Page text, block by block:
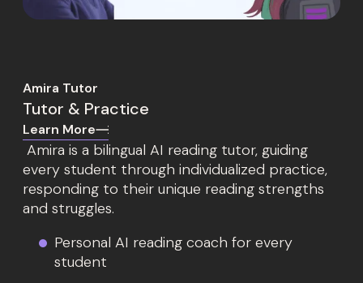
Amira Tutor
Tutor & Practice
Learn More
Amira is a bilingual AI reading tutor, guiding
every student through individualized practice,
responding to their unique reading strengths
and struggles.
Personal AI reading coach for every
student